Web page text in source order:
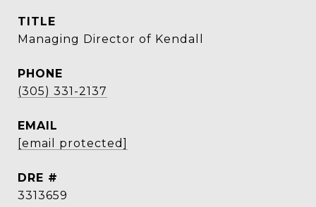
TITLE
Managing Director of Kendall
PHONE
(305) 331-2137
EMAIL
[email protected]
DRE #
3313659